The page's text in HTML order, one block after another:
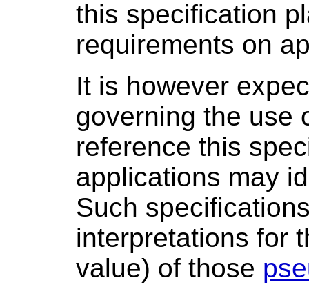
this specification
requirements on
It is however
governing the use
reference this
applications may
Such
interpretations for
value) of those